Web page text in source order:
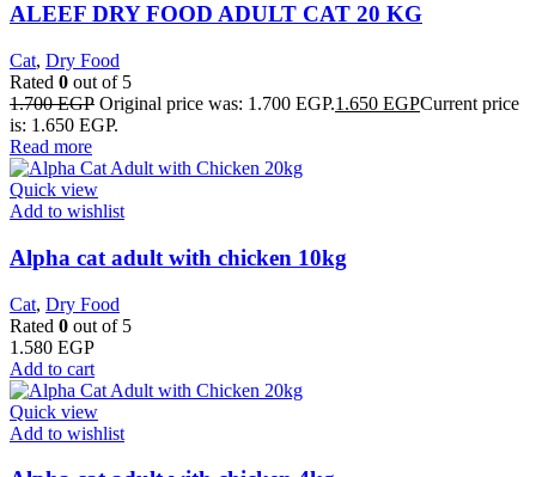
ALEEF DRY FOOD ADULT CAT 20 KG
Cat, Dry Food
Rated 0 out of 5
1.700EGP Original price was: 1.700 EGP.1.650 EGPCurrent price
is: 1.650 EGP.
Read more
Quick view
Add to wishlist
Alpha cat adult with chicken 10kg
Cat, Dry Food
Rated 0 out of 5
1.580 EGP
Add to cart
Quick view
Add to wishlist